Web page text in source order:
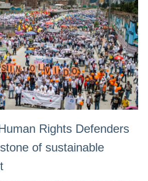
Rights Defenders
of sustainable